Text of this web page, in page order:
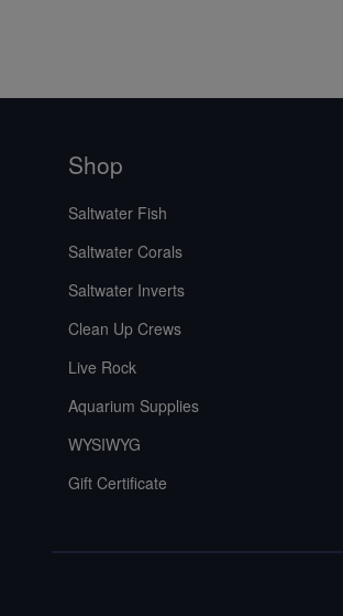
Shop
Saltwater Fish
Saltwater Corals
Saltwater Inverts
Clean Up Crews
Live Rock
Aquarium Supplies
WYSIWYG
Gift Certificate